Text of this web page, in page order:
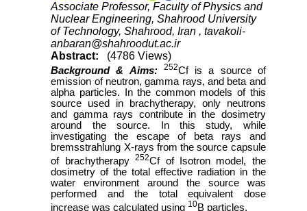
Associate Professor, Faculty of Physics and
Nuclear Engineering, Shahrood University
of Technology, Shahrood, Iran ,tavakoli-
anbaran@shahroodut.ac.ir
Abstract:
(4786 Views)
Background & Aims: 252Cf is a source of
emission of neutron, gamma rays, and beta and
alpha particles. In the common models of this
source used in brachytherapy, only neutrons
and gamma rays contribute in the dosimetry
around the source. In this study, while
investigating the escape of beta rays and
bremsstrahlung X-rays from the source capsule
of brachytherapy252Cf of Isotron model, the
dosimetry of the total effective radiation in the
water environment around the source was
performed and the total equivalent dose
increase was calculated using 10B particles.